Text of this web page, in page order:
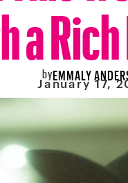
a
byEMMALY
January 17,